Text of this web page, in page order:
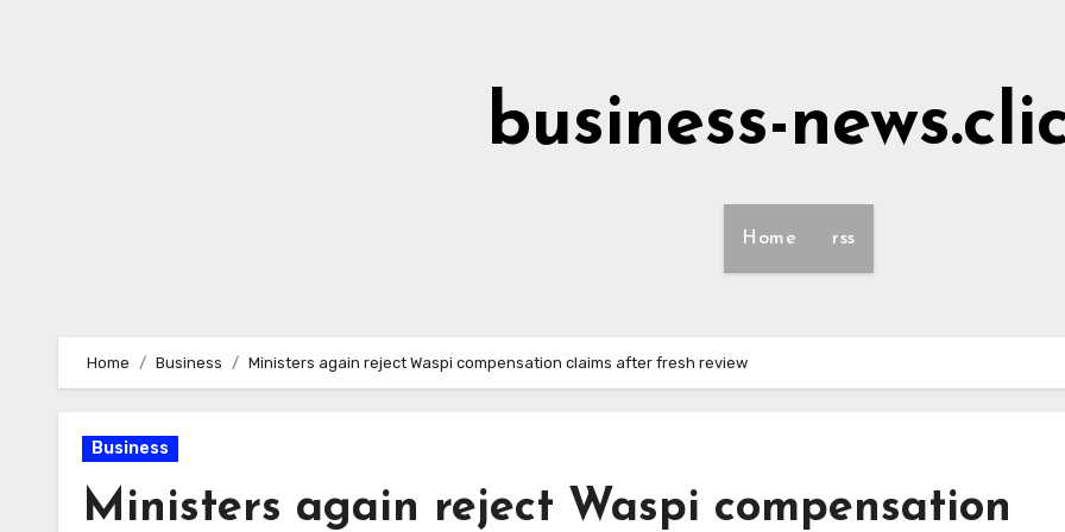
business-
Home rss
Home Business Ministers again reject Waspi compensation claims after fresh review
Business
Ministers again reject Waspi compensation